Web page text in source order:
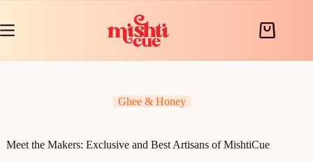
content
Shopping
Ghee & Honey
Meet the Makers: Exclusive and Best Artisans of MishtiCue